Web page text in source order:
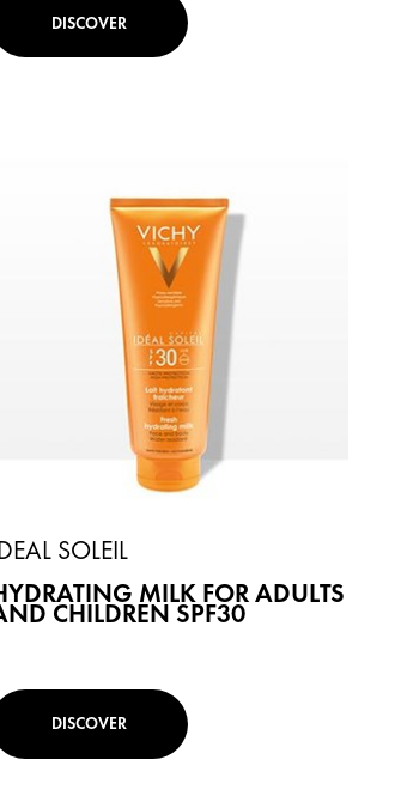
DISCOVER
SOLEIL
MILK FOR ADULTS
CHILDREN SPF30
DISCOVER